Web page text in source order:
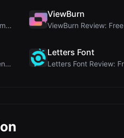
Steg Tool Review: The Ultimate Client-Side Image S...
ViewBurn
JCP Tool Review: Free Client-Side Data Converter f...
Letters Font